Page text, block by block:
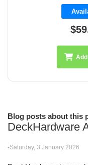
Blog posts about this
DeckHardware
-Saturday, 3 January 2026